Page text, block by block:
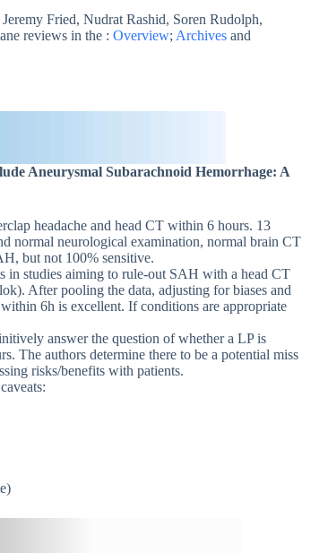
Fried, Nudrat Rashid, Soren Rudolph,
reviews in the : Overview; Archives and
Aneurysmal Subarachnoid Hemorrhage: A
headache and head CT within 6 hours. 13
normal neurological examination, normal brain CT
but not 100% sensitive.
in studies aiming to rule-out SAH with a head CT
After pooling the data, adjusting for biases and
6h is excellent. If conditions are appropriate
answer the question of whether a LP is
The authors determine there to be a potential miss
risks/benefits with patients.